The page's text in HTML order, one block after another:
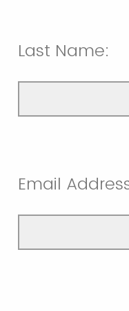
Last Name:
Email